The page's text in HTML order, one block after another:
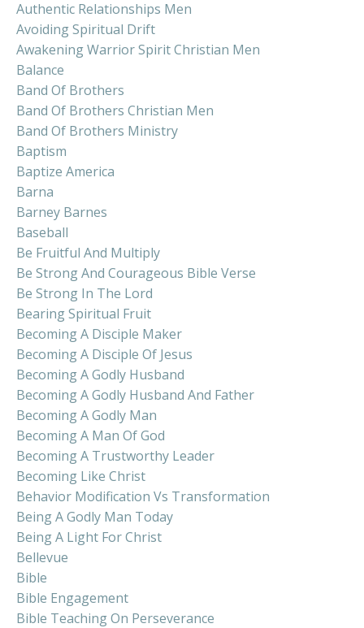
Authentic Relationships Men
Avoiding Spiritual Drift
Awakening Warrior Spirit Christian Men
Balance
Band Of Brothers
Band Of Brothers Christian Men
Band Of Brothers Ministry
Baptism
Baptize America
Barna
Barney Barnes
Baseball
Be Fruitful And Multiply
Be Strong And Courageous Bible Verse
Be Strong In The Lord
Bearing Spiritual Fruit
Becoming A Disciple Maker
Becoming A Disciple Of Jesus
Becoming A Godly Husband
Becoming A Godly Husband And Father
Becoming A Godly Man
Becoming A Man Of God
Becoming A Trustworthy Leader
Becoming Like Christ
Behavior Modification Vs Transformation
Being A Godly Man Today
Being A Light For Christ
Bellevue
Bible
Bible Engagement
Bible Teaching On Perseverance